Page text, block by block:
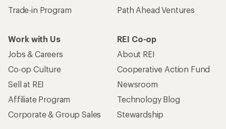
Trade-in Program
Path Ahead Ventures
Work with Us
Jobs & Careers
Co-op Culture
Sell at REI
Affiliate Program
Corporate & Group Sales
REI Co-op
About REI
Cooperative Action Fund
Newsroom
Technology Blog
Stewardship